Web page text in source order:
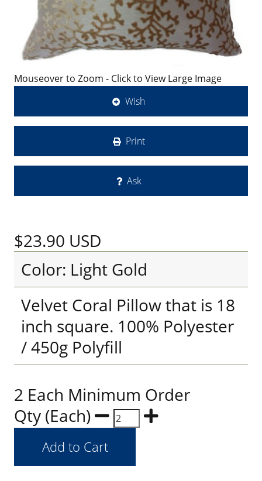
Mouseover to Zoom - Click to View Large Image
Wish
Print
Ask
$23.90 USD
Color: Light Gold
Velvet Coral Pillow that is 18
inch square. 100% Polyester
/ 450g Polyfill
2 Each Minimum Order
Qty (Each)